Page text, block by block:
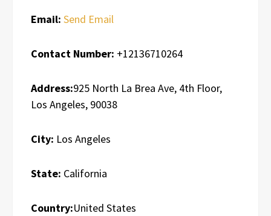
Email: Send Email
Contact Number: +12136710264
Address:925 North La Brea Ave, 4th Floor,
Los Angeles, 90038
City: Los Angeles
State: California
Country:United States